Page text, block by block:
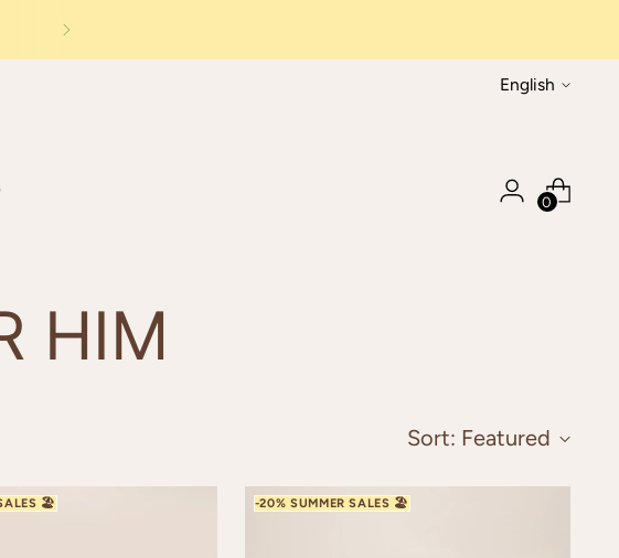
Language
English
0
HIM
Sort: Featured